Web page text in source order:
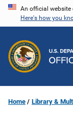
Skip
content
An official website
Here's how you
Home Library &